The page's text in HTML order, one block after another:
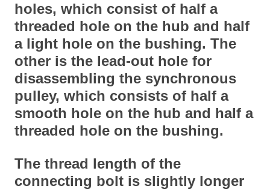
holes, which consist of half a
threaded hole on the hub and half
a light hole on the bushing. The
other is the lead-out hole for
disassembling the synchronous
pulley, which consists of half a
smooth hole on the hub and half a
threaded hole on the bushing.
The thread length of the
connecting bolt is slightly longer